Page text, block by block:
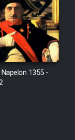
Farsi)
(Dooble
1355 -